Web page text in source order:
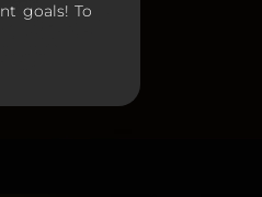
goals! To